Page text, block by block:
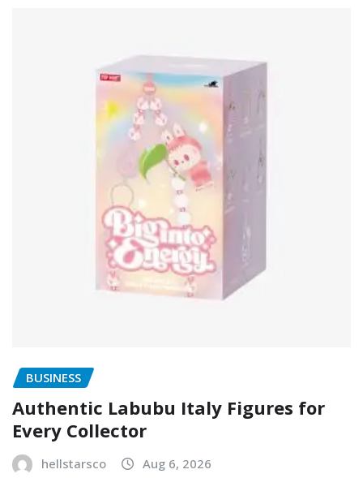
BUSINESS
Authentic Labubu Italy Figures for
Every Collector
hellstarsco Aug 6, 2026